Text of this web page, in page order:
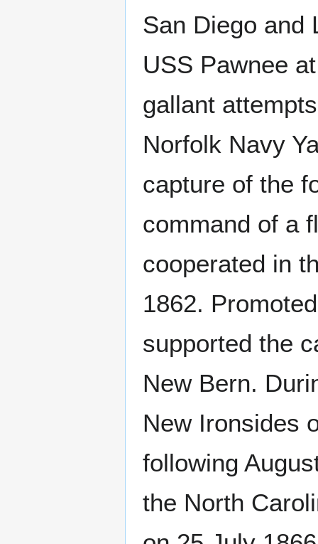
San Diego and
USS Pawnee
gallant
Norfolk Navy
capture of the
command of a
cooperated in
1862.
supported the
New Bern.
New Ironsides
following
the North